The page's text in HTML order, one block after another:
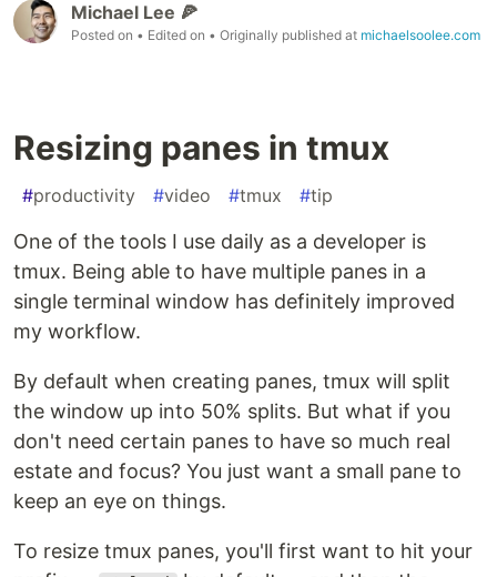
Michael Lee 🍕
Posted on • Edited on • Originally published at michaelsoolee.com
Resizing panes in tmux
#productivity #video #tmux #tip
One of the tools I use daily as a developer is
tmux. Being able to have multiple panes in a
single terminal window has definitely improved
my workflow.
By default when creating panes, tmux will split
the window up into 50% splits. But what if you
don't need certain panes to have so much real
estate and focus? You just want a small pane to
keep an eye on things.
To resize tmux panes, you'll first want to hit your